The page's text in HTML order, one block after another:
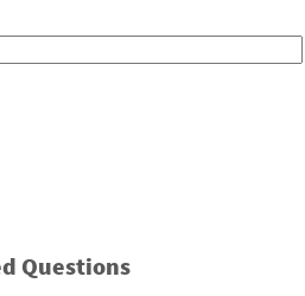
Questions